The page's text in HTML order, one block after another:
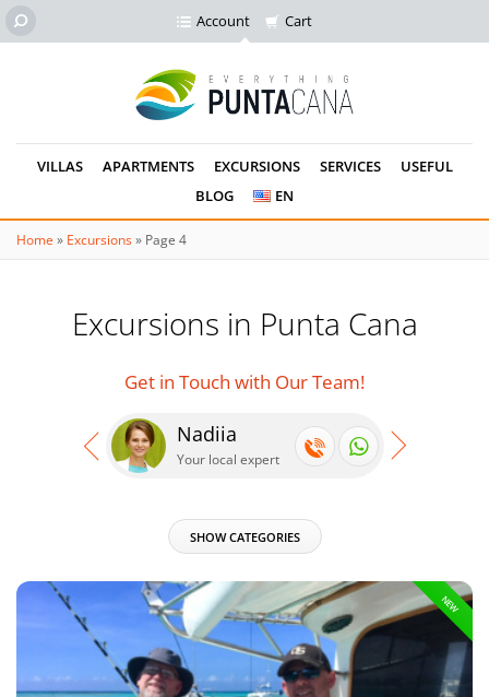
Account Cart
VILLAS APARTMENTS EXCURSIONS SERVICES
USEFUL
BLOG
EN
Home » Excursions» Page 4
Excursions in Punta Cana
Get in Touch with Our Team!
Nadiia
Your local expert
SHOW CATEGORIES
NEW